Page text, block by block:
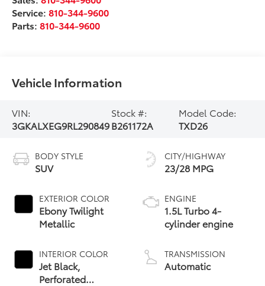
Service:810-344-9600
Parts:810-344-9600
Vehicle Information
VIN:
3GKALXEG9RL290849
Stock #:
B261172A
Model Code:
TXD26
BODY STYLE
SUV
EXTERIOR COLOR
Ebony Twilight
Metallic
INTERIOR COLOR
Jet Black,
Perforated
CITY/HIGHWAY
23/28 MPG
ENGINE
1.5L Turbo 4-
cylinder engine
TRANSMISSION
Automatic